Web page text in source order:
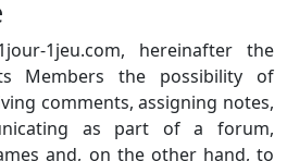
1jeu.com, hereinafter the
Members the possibility of
comments, assigning notes,
as part of a forum,
and, on the other hand, to